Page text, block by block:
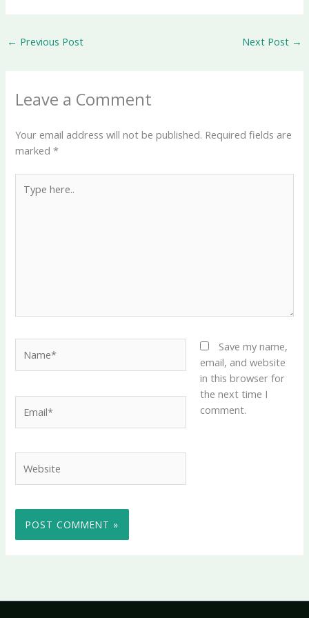
← Previous Post Next Post →
Leave a Comment
Your email address will not be published. Required fields are
marked*
here..
Save my name,
email, and website
in this browser for
the next time I
comment.